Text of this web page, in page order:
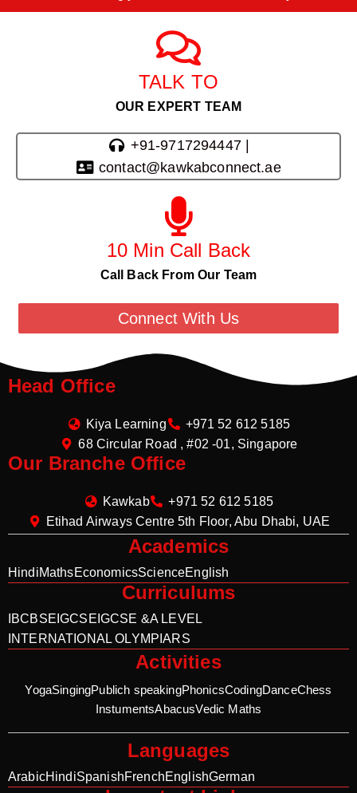
TALK TO
OUR EXPERT TEAM
+91-9717294447 |
contact@kawkabconnect.ae
10 Min Call Back
Call Back From Our Team
Connect With Us
Head Office
Kiya Learning
+971 52 612 5185
68 Circular Road , #02 -01, Singapore
Our Branche Office
Kawkab
+971 52 612 5185
Etihad Airways Centre 5th Floor, Abu Dhabi, UAE
Academics
HindiMathsEconomicsScienceEnglish
Curriculums
IBCBSE IGCSE IGCSE &A LEVEL
INTERNATIONAL OLYMPIARS
Activities
YogaSingingPublich speakingPhonicsCodingDanceChess
InstumentsAbacusVedic Maths
Languages
ArabicHindiSpanishFrenchEnglishGerman